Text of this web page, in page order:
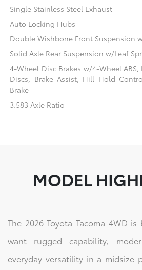
Single Stainless Steel Exhaust
Auto Locking Hubs
Double Wishbone Front Suspension
Solid Axle Rear Suspension w/Leaf
4-Wheel Disc Brakes w/4-Wheel
Discs, Brake Assist, Hill Hold
Brake
3.583 Axle Ratio
MODEL
The 2026 Toyota Tacoma 4WD
want rugged capability,
everyday versatility in a midsize